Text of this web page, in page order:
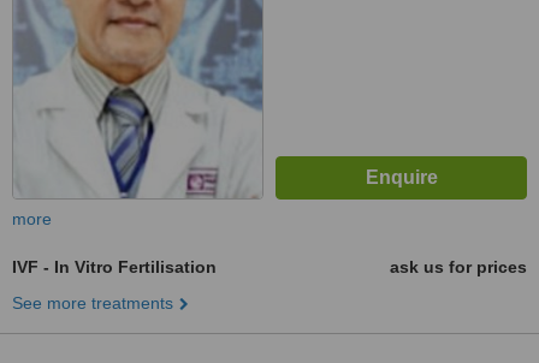
more
IVF - In Vitro Fertilisation
ask us for prices
See more treatments